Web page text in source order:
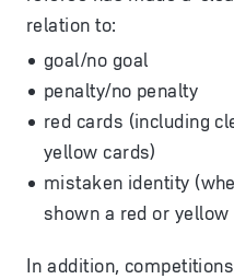
relation to:
goal/no goal
penalty/no penalty
red cards (including
yellow cards)
mistaken identity
shown a red or yellow
In addition,